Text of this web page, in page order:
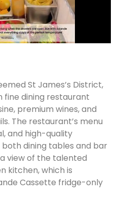
St James’s District,
fine dining restaurant
premium wines, and
The restaurant’s menu
and high-quality
dining tables and bar
view of the talented
kitchen, which is
Cassette fridge-only